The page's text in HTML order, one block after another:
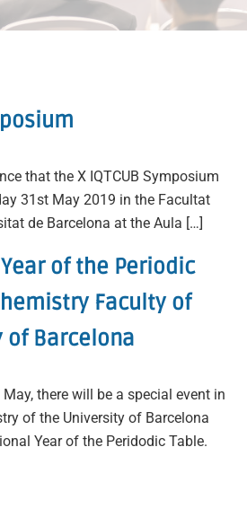
that the X IQTCUB Symposium
31st May 2019 in the Facultat
de Barcelona at the Aula […]
of the Periodic
Faculty of
of Barcelona
there will be a special event in
of the University of Barcelona
Year of the Peridodic Table.